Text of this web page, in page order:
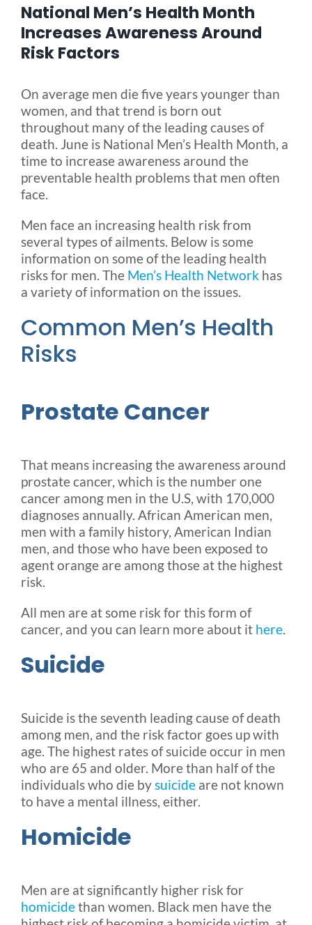
Blog
Rental & Used
Reviews & Testimonials
FOR:
National Men’s Health Month
Increases Awareness Around
Risk Factors
On average men die five years younger than
women, and that trend is born out
throughout many of the leading causes of
death. June is National Men’s Health Month, a
time to increase awareness around the
preventable health problems that men often
face.
Men face an increasing health risk from
several types of ailments. Below is some
information on some of the leading health
risks for men. The Men’s Health Network has
a variety of information on the issues.
Common Men’s Health
Risks
Prostate Cancer
That means increasing the awareness around
prostate cancer, which is the number one
cancer among men in the U.S, with 170,000
diagnoses annually. African American men,
men with a family history, American Indian
men, and those who have been exposed to
agent orange are among those at the highest
risk.
All men are at some risk for this form of
cancer, and you can learn more about it here.
Suicide
Suicide is the seventh leading cause of death
among men, and the risk factor goes up with
age. The highest rates of suicide occur in men
who are 65 and older. More than half of the
individuals who die bysuicide are not known
to have a mental illness, either.
Homicide
Men are at significantly higher risk for
homicidethan women. Black men have the